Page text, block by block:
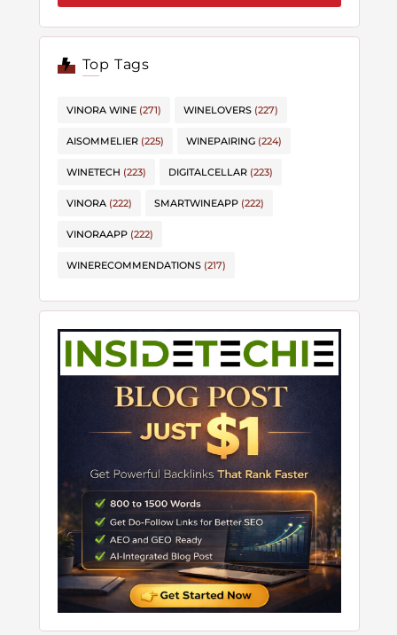
Top Tags
VINORA WINE (271) WINELOVERS (227)
AISOMMELIER (225) WINEPAIRING (224)
WINETECH (223) DIGITALCELLAR (223)
VINORA (222) SMARTWINEAPP (222)
VINORAAPP (222)
WINERECOMMENDATIONS (217)